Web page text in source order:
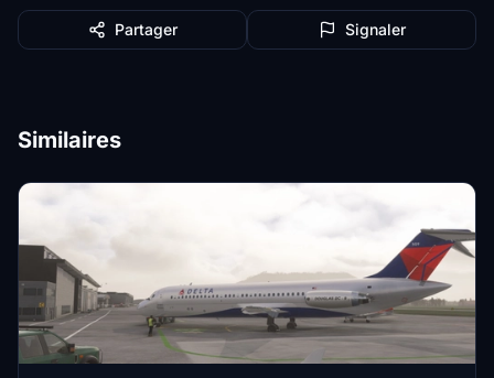
Partager Signaler
Similaires